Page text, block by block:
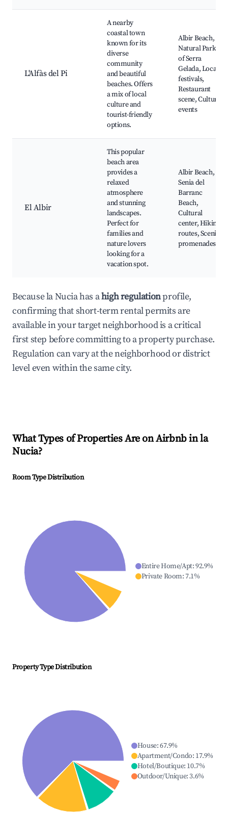
L'Alfàs del Pi
A nearby
coastal town
known for its
diverse
community
and beautiful
beaches. Offers
a mix of local
culture and
tourist-friendly
options.
Albir Beach,
Natural Park
of Serra
Gelada, Local
festivals,
Restaurant
scene, Cultural
events
El Albir
This popular
beach area
provides a
relaxed
atmosphere
and stunning
landscapes.
Perfect for
families and
nature lovers
looking for a
vacation spot.
Albir Beach,
Senia del
Barranc
Beach,
Cultural
center, Hiking
routes, Scenic
promenades
Because la Nucia has ahigh regulationprofile,
confirming that short-term rental permits are
available in your target neighborhood is a critical
first step before committing to a property purchase.
Regulation can vary at the neighborhood or district
level even within the same city.
What Types of Properties Are on Airbnb inla
Nucia?
Room Type Distribution
Entire Home/Apt:92.9%
Private Room:7.1%
Property Type Distribution
House:67.9%
Apartment/Condo: 17.9%
Hotel/Boutique: 10.7%
Outdoor/Unique:3.6%